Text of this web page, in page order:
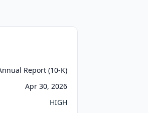
Report (10-K)
Apr 30, 2026
HIGH